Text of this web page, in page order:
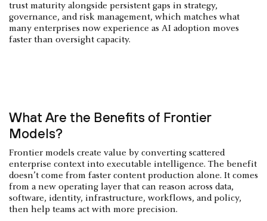
trust maturity alongside persistent gaps in strategy,
governance, and risk management, which matches what
many enterprises now experience as AI adoption moves
faster than oversight capacity.
What Are the Benefits of Frontier
Models?
Frontier models create value by converting scattered
enterprise context into executable intelligence. The benefit
doesn’t come from faster content production alone. It comes
from a new operating layer that can reason across data,
software, identity, infrastructure, workflows, and policy,
then help teams act with more precision.